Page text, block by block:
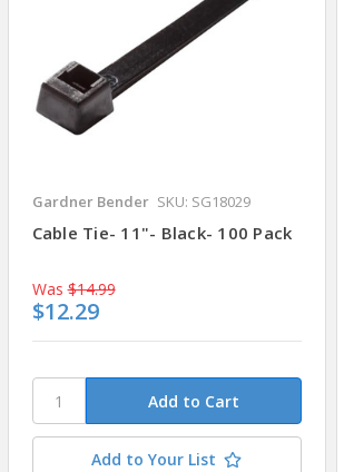
Gardner Bender SKU: SG18029
Cable Tie- 11"- Black- 100 Pack
Was $14.99
$12.29
Add to Your List